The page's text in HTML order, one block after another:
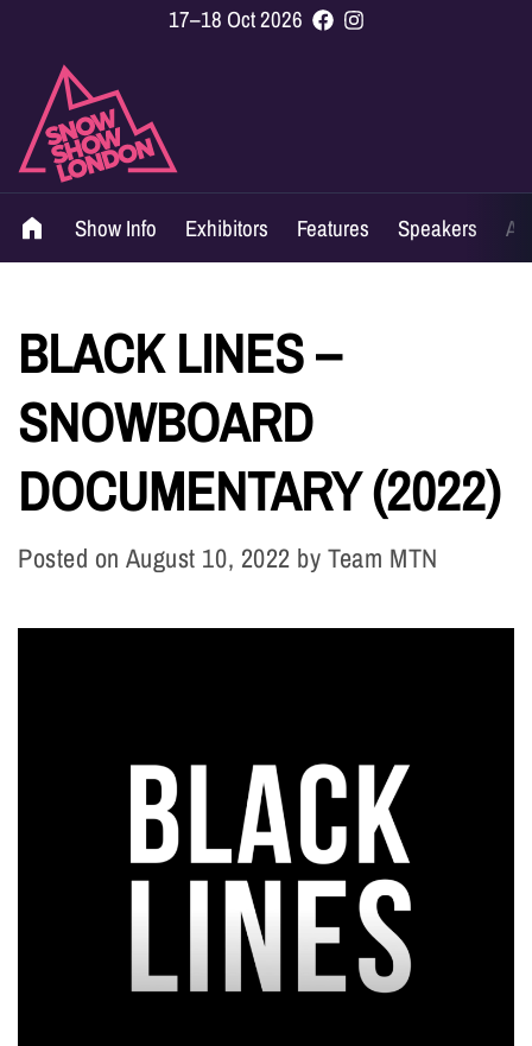
17–18 Oct 2026
Show Info Exhibitors Features Speakers
BLACK LINES –
SNOWBOARD
DOCUMENTARY (2022)
Posted on August 10, 2022 byTeam MTN